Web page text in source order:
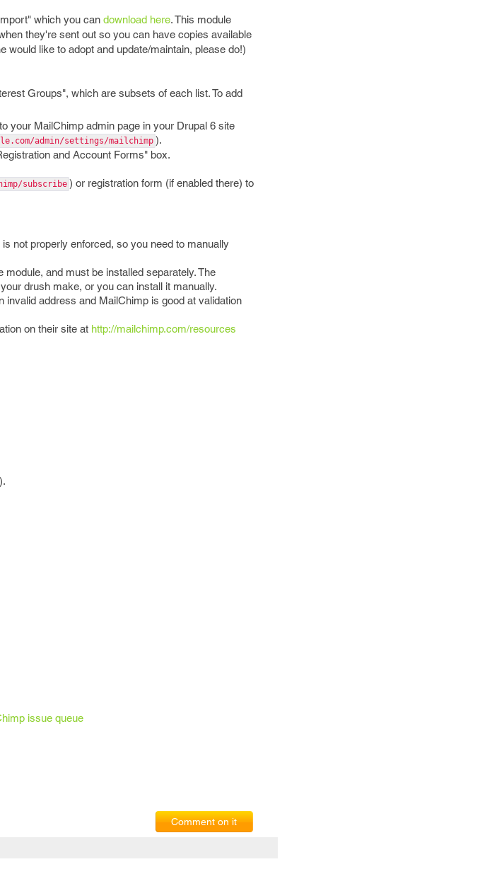
which you can download here. This module
they're sent out so you can have copies available
would like to adopt and update/maintain, please do!)
Groups", which are subsets of each list. To add
your MailChimp admin page in your Drupal 6 site
admin/settings/mailchimp ).
and Account Forms" box.
subscribe ) or registration form (if enabled there) to
not properly enforced, so you need to manually
and must be installed separately. The
drush make, or you can install it manually.
invalid address and MailChimp is good at validation
on their site at http://mailchimp.com/resources
issue queue
Comment on it